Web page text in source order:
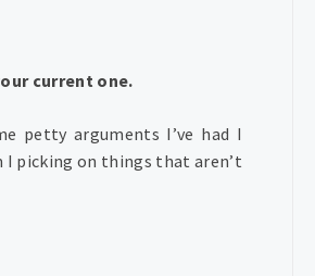
current one.
petty arguments I’ve had I
I picking on things that aren’t